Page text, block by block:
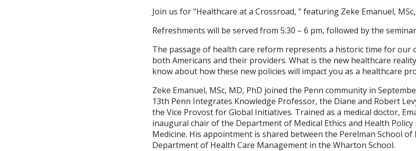
Join us for “Healthcare at a Crossroad, ” featuring Zeke Emanuel,
Refreshments will be served from 5:30 – 6 pm, followed by the
The passage of health care reform represents a historic time for our
both Americans and their providers. What is the new healthcare
know about how these new policies will impact you as a healthcare
Zeke Emanuel, MSc, MD, PhD joined the Penn community in
13th Penn Integrates Knowledge Professor, the Diane and Robert
the Vice Provost for Global Initiatives. Trained as a medical doctor,
inaugural chair of the Department of Medical Ethics and Health
Medicine. His appointment is shared between the Perelman School of
Department of Health Care Management in the Wharton School.